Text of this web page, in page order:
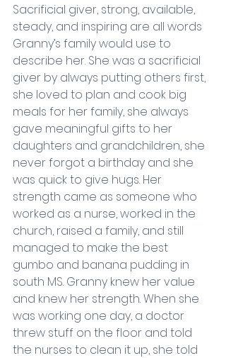
Sacrificial giver, strong, available,
steady, and inspiring are all words
Granny’s family would use to
describe her. She was a sacrificial
giver by always putting others first,
she loved to plan and cook big
meals for her family, she always
gave meaningful gifts to her
daughters and grandchildren, she
never forgot a birthday and she
was quick to give hugs. Her
strength came as someone who
worked as a nurse, worked in the
church, raised a family, and still
managed to make the best
gumbo and banana pudding in
south MS. Granny knew her value
and knew her strength. When she
was working one day, a doctor
threw stuff on the floor and told
the nurses to clean it up, she told